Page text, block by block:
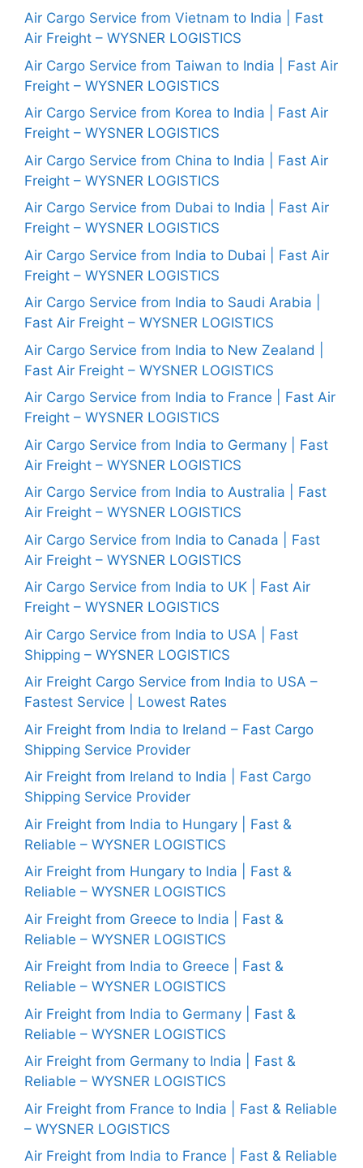
Air Cargo Service from Vietnam to India | Fast
Air Freight – WYSNER LOGISTICS
Air Cargo Service from Taiwan to India | Fast Air
Freight – WYSNER LOGISTICS
Air Cargo Service from Korea to India | Fast Air
Freight – WYSNER LOGISTICS
Air Cargo Service from China to India | Fast Air
Freight – WYSNER LOGISTICS
Air Cargo Service from Dubai to India | Fast Air
Freight – WYSNER LOGISTICS
Air Cargo Service from India to Dubai | Fast Air
Freight – WYSNER LOGISTICS
Air Cargo Service from India to Saudi Arabia |
Fast Air Freight – WYSNER LOGISTICS
Air Cargo Service from India to New Zealand |
Fast Air Freight – WYSNER LOGISTICS
Air Cargo Service from India to France | Fast Air
Freight – WYSNER LOGISTICS
Air Cargo Service from India to Germany | Fast
Air Freight – WYSNER LOGISTICS
Air Cargo Service from India to Australia | Fast
Air Freight – WYSNER LOGISTICS
Air Cargo Service from India to Canada | Fast
Air Freight – WYSNER LOGISTICS
Air Cargo Service from India to UK | Fast Air
Freight – WYSNER LOGISTICS
Air Cargo Service from India to USA | Fast
Shipping – WYSNER LOGISTICS
Air Freight Cargo Service from India to USA –
Fastest Service | Lowest Rates
Air Freight from India to Ireland – Fast Cargo
Shipping Service Provider
Air Freight from Ireland to India | Fast Cargo
Shipping Service Provider
Air Freight from India to Hungary | Fast &
Reliable – WYSNER LOGISTICS
Air Freight from Hungary to India | Fast &
Reliable – WYSNER LOGISTICS
Air Freight from Greece to India | Fast &
Reliable – WYSNER LOGISTICS
Air Freight from India to Greece | Fast &
Reliable – WYSNER LOGISTICS
Air Freight from India to Germany | Fast &
Reliable – WYSNER LOGISTICS
Air Freight from Germany to India | Fast &
Reliable – WYSNER LOGISTICS
Air Freight from France to India | Fast & Reliable
– WYSNER LOGISTICS
Air Freight from India to France | Fast & Reliable